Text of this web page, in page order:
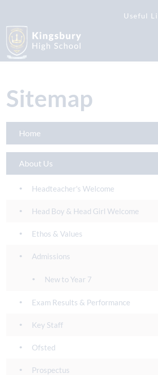
Useful
Sitemap
Home
About Us
Headteacher's Welcome
Head Boy & Head Girl Welcome
Ethos & Values
Admissions
New to Year 7
Exam Results & Performance
Key Staff
Ofsted
Prospectus